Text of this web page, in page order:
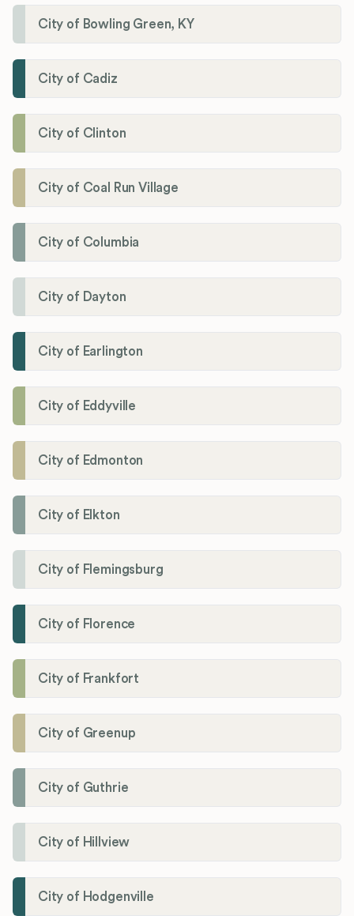
City of Bowling Green, KY
City of Cadiz
City of Clinton
City of Coal Run Village
City of Columbia
City of Dayton
City of Earlington
City of Eddyville
City of Edmonton
City of Elkton
City of Flemingsburg
City of Florence
City of Frankfort
City of Greenup
City of Guthrie
City of Hillview
City of Hodgenville